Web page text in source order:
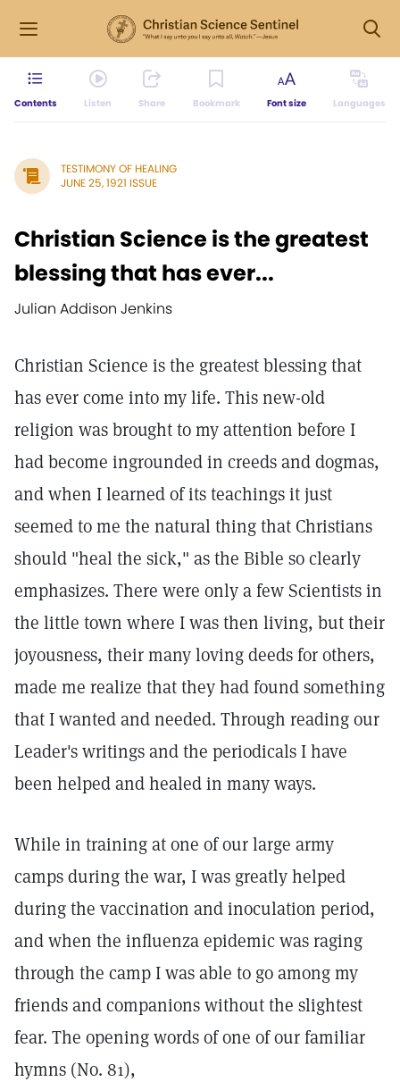
Contents Listen Share Bookmark Font size Languages
TESTIMONY OF HEALING
JUNE 25, 1921 ISSUE
Christian Science is the greatest
blessing that has ever...
Julian Addison Jenkins
Christian Science is the greatest blessing that
has ever come into my life. This new-old
religion was brought to my attention before I
had become ingrounded in creeds and dogmas,
and when I learned of its teachings it just
seemed to me the natural thing that Christians
should "heal the sick," as the Bible so clearly
emphasizes. There were only a few Scientists in
the little town where I was then living, but their
joyousness, their many loving deeds for others,
made me realize that they had found something
that I wanted and needed. Through reading our
Leader's writings and the periodicals I have
been helped and healed in many ways.
While in training at one of our large army
camps during the war, I was greatly helped
during the vaccination and inoculation period,
and when the influenza epidemic was raging
through the camp I was able to go among my
friends and companions without the slightest
fear. The opening words of one of our familiar
hymns (No. 81),